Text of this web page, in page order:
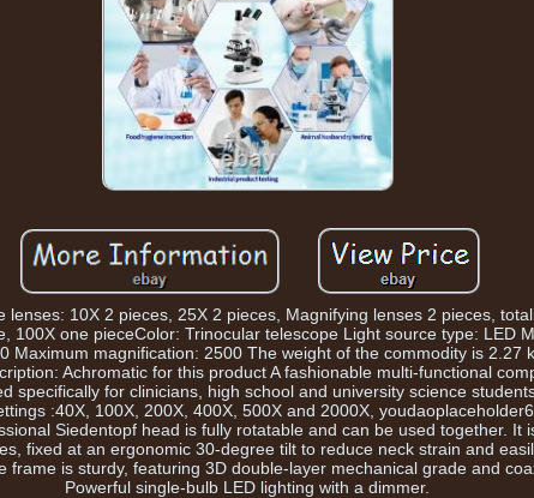
10X 2 pieces, 25X 2 pieces, Magnifying lenses 2 pieces,
100X one pieceColor: Trinocular telescope Light source type: LED
Maximum magnification: 2500 The weight of the commodity is 2.27
Achromatic for this product A fashionable multi-functional
specifically for clinicians, high school and university science
:40X, 100X, 200X, 400X, 500X and 2000X,
Siedentopf head is fully rotatable and can be used together. It
fixed at an ergonomic 30-degree tilt to reduce neck strain and
frame is sturdy, featuring 3D double-layer mechanical grade and
Powerful single-bulb LED lighting with a dimmer.